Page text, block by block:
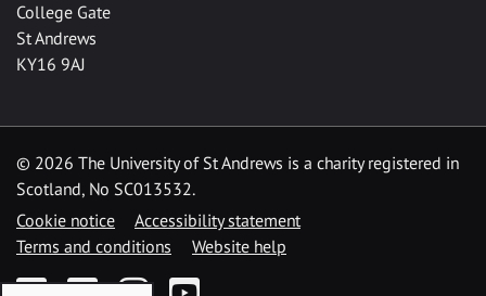
College Gate
St Andrews
KY16 9AJ
© 2026 The University of St Andrews is a charity registered in
Scotland, No SC013532.
Cookie notice
Accessibility statement
Terms and conditions
Website help
FacebookTwitterInstagramYouTube